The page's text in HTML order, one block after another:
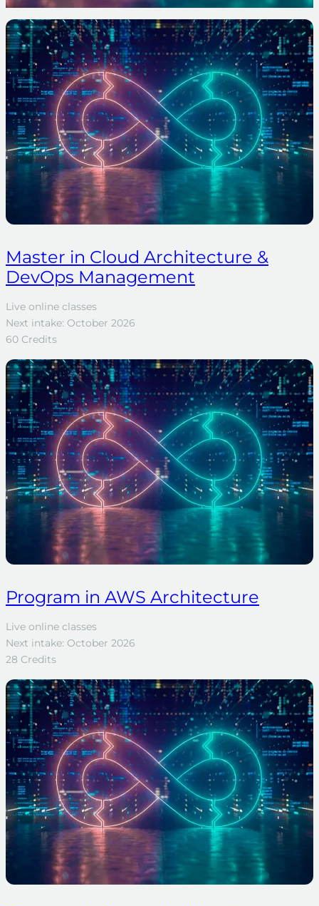
Master in Cloud Architecture &
DevOps Management
Live online classes
Next intake: October 2026
60 Credits
Program in AWS Architecture
Live online classes
Next intake: October 2026
28 Credits